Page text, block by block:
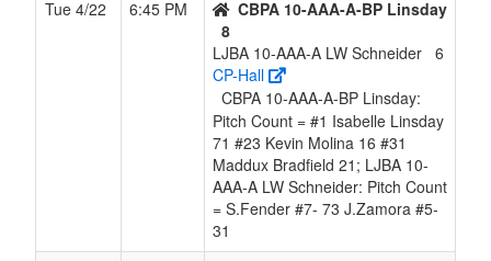
Tue 4/22 6:45 PM
CBPA 10-AAA-A-BP Linsday
8
LJBA 10-AAA-A LW Schneider 6
CP-Hall
CBPA 10-AAA-A-BP Linsday:
Pitch Count = #1 Isabelle Linsday
71 #23 Kevin Molina 16 #31
Maddux Bradfield 21; LJBA 10-
AAA-A LW Schneider: Pitch Count
= S.Fender #7- 73 J.Zamora #5-
31